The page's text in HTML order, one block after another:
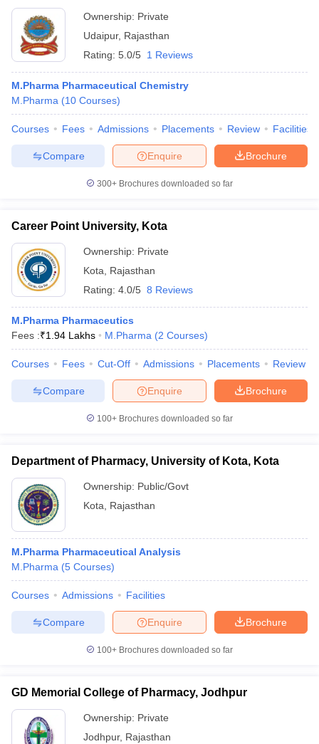
Ownership: Private
Udaipur, Rajasthan
Rating: 5.0/5 1 Reviews
M.Pharma Pharmaceutical Chemistry
M.Pharma (10 Courses)
Courses Fees Admissions Placements Review Facilities
Brochure
Enquire
Compare
300+ Brochures downloaded so far
Career Point University, Kota
Ownership: Private
Kota
Rajasthan
Rating: 4.0/5 8 Reviews
M.Pharma Pharmaceutics
Fees :₹1.94 Lakhs M.Pharma (2 Courses)
Courses Fees Cut-Off Admissions Placements Review
Brochure
Enquire
Compare
100+ Brochures downloaded so far
Department of Pharmacy, University of Kota, Kota
Ownership: Public/Govt
Kota
Rajasthan
M.Pharma Pharmaceutical Analysis
M.Pharma (5 Courses)
Courses Admissions Facilities
Brochure
Enquire
Compare
100+ Brochures downloaded so far
GD Memorial College of Pharmacy, Jodhpur
Ownership: Private
Jodhpur, Rajasthan